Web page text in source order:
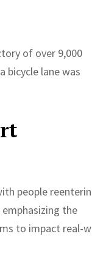
of over 9,000
lane was
people
the
to impact real-